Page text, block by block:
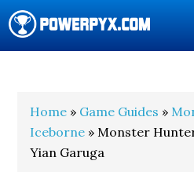
Home » Game Guides »
Iceborne » Monster
Yian Garuga